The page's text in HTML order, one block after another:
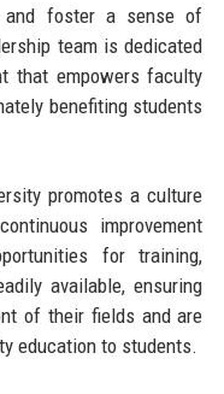
and foster a sense of
team is dedicated
that empowers faculty
benefiting students
promotes a culture
improvement
for training,
available, ensuring
of their fields and are
education to students.